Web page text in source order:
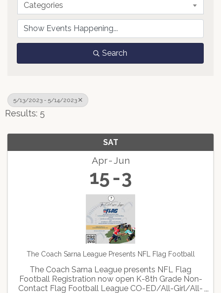
Categories
Search
5/13/2023 - 5/14/2023
Results: 5
SAT
Apr Jun
15 3
The Coach Sarna League Presents NFL Flag Football
The Coach Sarna League presents NFL Flag
Football Registration now open K-8th Grade Non-
Contact Flag Football League CO-ED/All-Girl/All-